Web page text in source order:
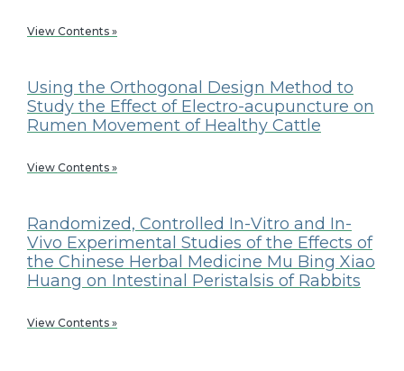
View Contents »
Using the Orthogonal Design Method to
Study the Effect of Electro-acupuncture on
Rumen Movement of Healthy Cattle
View Contents »
Randomized, Controlled In-Vitro and In-
Vivo Experimental Studies of the Effects of
the Chinese Herbal Medicine Mu Bing Xiao
Huang on Intestinal Peristalsis of Rabbits
View Contents »